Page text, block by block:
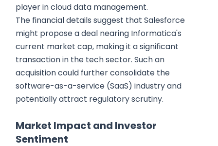
player in cloud data management.
The financial details suggest that Salesforce
might propose a deal nearing Informatica's
current market cap, making it a significant
transaction in the tech sector. Such an
acquisition could further consolidate the
software-as-a-service (SaaS) industry and
potentially attract regulatory scrutiny.
Market Impact and Investor
Sentiment